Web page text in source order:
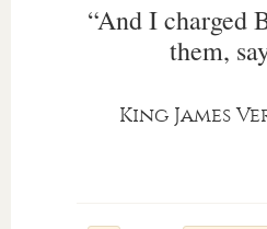
“And I charged
them,
King James